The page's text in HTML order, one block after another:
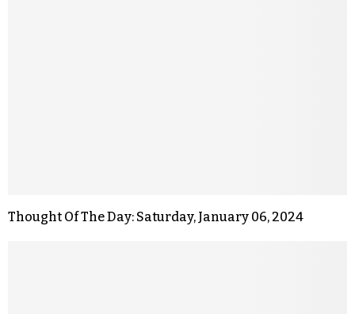
Thought Of The Day: Saturday, January 06, 2024